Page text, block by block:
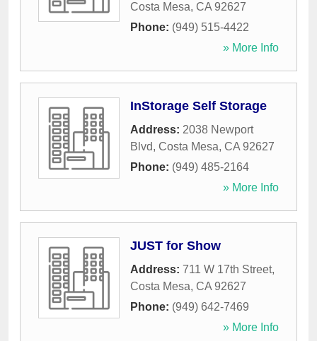
Costa Mesa, CA 92627
Phone: (949) 515-4422
» More Info
InStorage Self Storage
Address: 2038 Newport
Blvd, Costa Mesa, CA 92627
Phone: (949) 485-2164
» More Info
JUST for Show
Address: 711 W 17th Street,
Costa Mesa, CA 92627
Phone: (949) 642-7469
» More Info